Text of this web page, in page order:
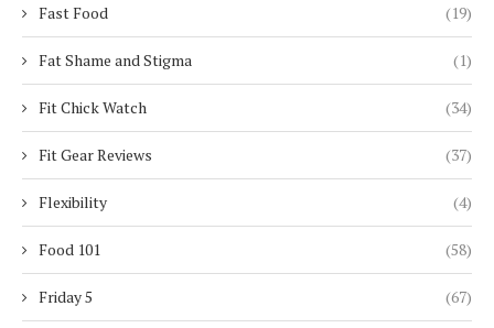
Fast Food (19)
Fat Shame and Stigma (1)
Fit Chick Watch (34)
Fit Gear Reviews (37)
Flexibility (4)
Food 101 (58)
Friday 5 (67)